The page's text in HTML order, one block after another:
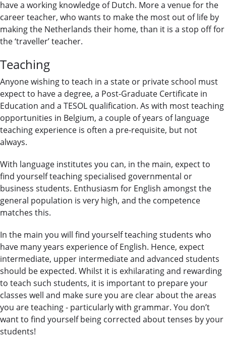
have a working knowledge of Dutch. More a venue for the
career teacher, who wants to make the most out of life by
making the Netherlands their home, than it is a stop off for
the ‘traveller’ teacher.
Teaching
Anyone wishing to teach in a state or private school must
expect to have a degree, a Post-Graduate Certificate in
Education and a TESOL qualification. As with most teaching
opportunities in Belgium, a couple of years of language
teaching experience is often a pre-requisite, but not
always.
With language institutes you can, in the main, expect to
find yourself teaching specialised governmental or
business students. Enthusiasm for English amongst the
general population is very high, and the competence
matches this.
In the main you will find yourself teaching students who
have many years experience of English. Hence, expect
intermediate, upper intermediate and advanced students
should be expected. Whilst it is exhilarating and rewarding
to teach such students, it is important to prepare your
classes well and make sure you are clear about the areas
you are teaching - particularly with grammar. You don’t
want to find yourself being corrected about tenses by your
students!